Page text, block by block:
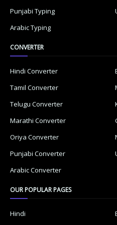
Punjabi Typing
Arabic Typing
CONVERTER
Hindi Converter
Tamil Converter
Telugu Converter
Marathi Converter
Oriya Converter
Punjabi Converter
Arabic Converter
OUR POPULAR PAGES
Hindi